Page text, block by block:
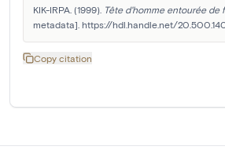
KIK-IRPA. (1999). Tête d'homme entourée de
metadata]. https://hdl.handle.net/
Copy citation